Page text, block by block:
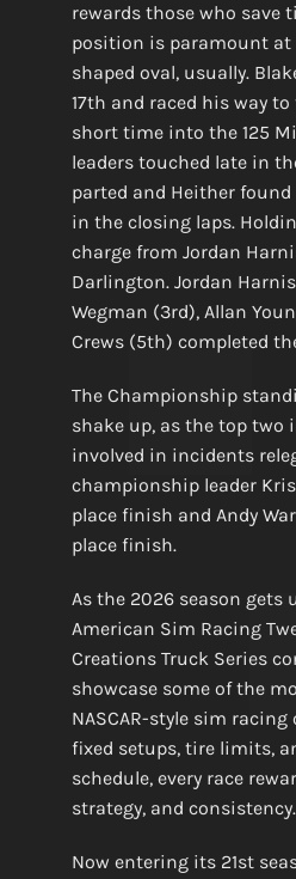
rewards those who save
position is paramount at
shaped oval, usually.
17th and raced his way
short time into the 125
leaders touched late in
parted and Heither
in the closing laps.
charge from Jordan
Darlington. Jordan
Wegman (3rd), Allan
Crews (5th) completed
The Championship
shake up, as the top two
involved in incidents
championship leader
place finish and Andy
place finish.
As the 2026 season gets
American Sim Racing
Creations Truck Series
showcase some of the
NASCAR-style sim
fixed setups, tire limits,
schedule, every race
strategy, and consistency.
Now entering its 21st